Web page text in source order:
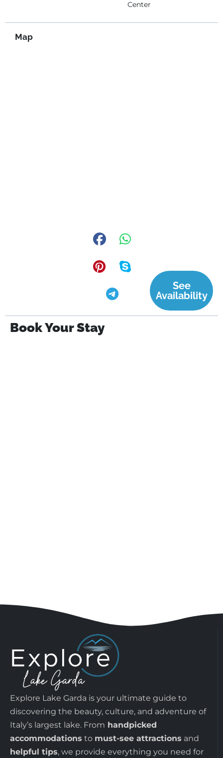
Center
Map
See
Availability
Book Your Stay
Explore Lake Garda is your ultimate guide to
discovering the beauty, culture, and adventure of
Italy’s largest lake. From handpicked
accommodations to must-see attractions and
helpful tips, we provide everything you need for